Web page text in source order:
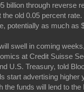
billion through reverse
old 0.05 percent rate.
potentially as much as
swell in coming
at Credit Suisse
U.S. Treasury, told
start advertising higher
funds will lend to